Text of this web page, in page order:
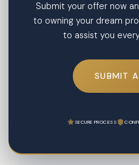
Submit your offer now
to owning your dream
to assist you
SUBMIT
SECURE PROCESS